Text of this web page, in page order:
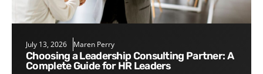
July 13, 2026 Maren Perry
Choosing a Leadership Consulting Partner: A
Complete Guide for HR Leaders